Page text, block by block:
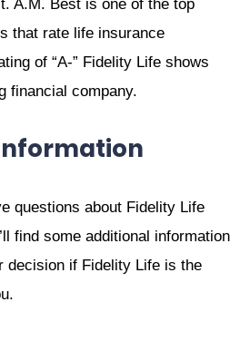
A.M. Best is one of the top
that rate life insurance
of “A-” Fidelity Life shows
financial company.
questions about Fidelity Life
find some additional information
decision if Fidelity Life is the